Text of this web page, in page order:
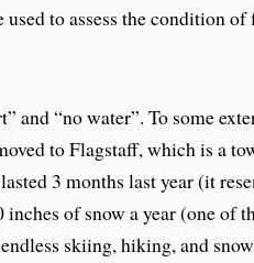
to assess the condition
and “no water”. To some
to Flagstaff, which is a
3 months last year (it
of snow a year (one of
skiing, hiking, and